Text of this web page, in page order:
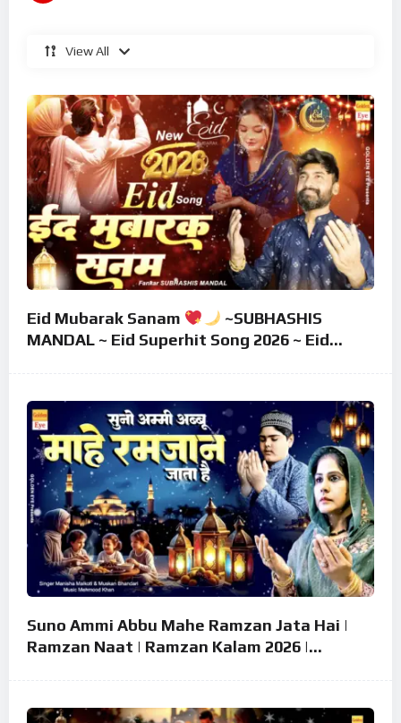
View All
Eid Mubarak Sanam
~SUBHASHIS
MANDAL ~ Eid Superhit Song 2026 ~ Eid
Suno Ammi Abbu Mahe Ramzan Jata Hai |
Ramzan Naat | Ramzan Kalam 2026 |